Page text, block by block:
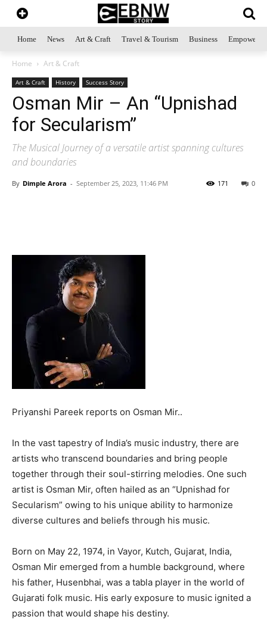
Home News Art & Craft Travel & Tourism Business
Home Art & Craft
Art & Craft History Success Story
Osman Mir – An “Upnishad
for Secularism”
The Musical Journey of a versatile artist spanning cultures
and boundaries
By Dimple Arora - September 25, 2023, 11:46 PM 0
171
Priyanshi Pareek reports on Osman Mir..
In the vast tapestry of India’s music industry, there are
artists who transcend boundaries and bring people
together through their soul-stirring melodies. One such
artist is Osman Mir, often hailed as an “Upnishad for
Secularism” owing to his unique ability to harmonize
diverse cultures and beliefs through his music.
Born on May 22, 1974, in Vayor, Kutch, Gujarat, India,
Osman Mir emerged from a humble background, where
his father, Husenbhai, was a tabla player in the world of
Gujarati folk music. His early exposure to music ignited a
passion that would shape his destiny.